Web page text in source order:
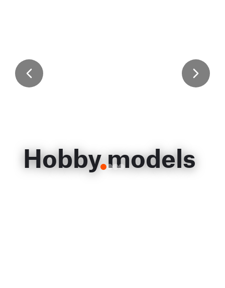
Hobby models